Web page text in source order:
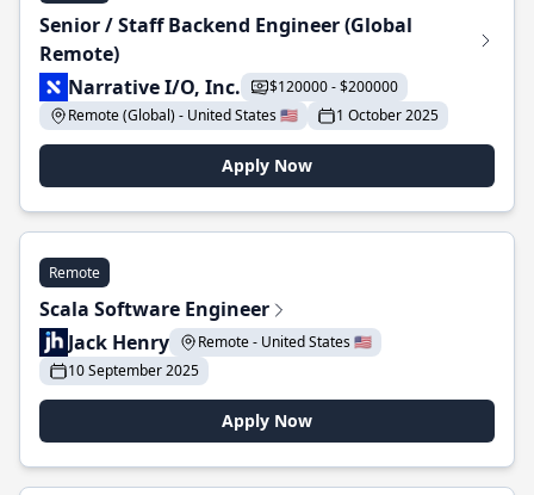
Senior / Staff Backend Engineer (Global
Remote)
Narrative I/O, Inc.
$120000 - $200000
Remote (Global) - United States 🇺🇸
1 October 2025
Apply Now
Remote
Scala Software Engineer
Jack Henry
Remote - United States 🇺🇸
10 September 2025
Apply Now